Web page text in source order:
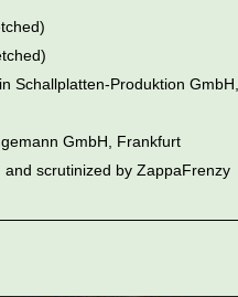
Schallplatten-Produktion
GmbH, Frankfurt
and scrutinized by ZappaFrenzy